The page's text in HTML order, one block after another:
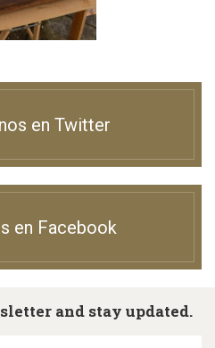
en Twitter
en Facebook
and stay updated.